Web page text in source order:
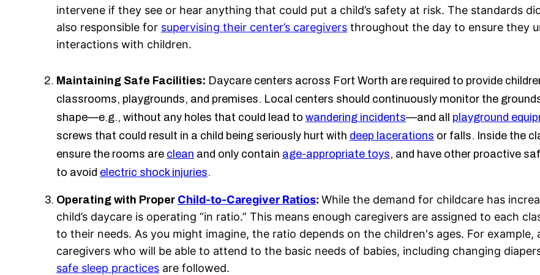
intervene if they see or hear anything that could put a child’s safety at risk. The standards
also responsible for supervising their center’s caregivers throughout the day to ensure they
interactions with children.
Maintaining Safe Facilities: Daycare centers across Fort Worth are required to provide
classrooms, playgrounds, and premises. Local centers should continuously monitor the
shape—e.g., without any holes that could lead to wandering incidents—and all playground
screws that could result in a child being seriously hurt with deep lacerations or falls. Inside the
ensure the rooms are clean and only contain age-appropriate toys, and have other proactive
to avoid electric shock injuries.
Operating with Proper Child-to-Caregiver Ratios: While the demand for childcare has
child’s daycare is operating “in ratio.” This means enough caregivers are assigned to each
to their needs. As you might imagine, the ratio depends on the children's ages. For
caregivers who will be able to attend to the basic needs of babies, including changing
safe sleep practices are followed.